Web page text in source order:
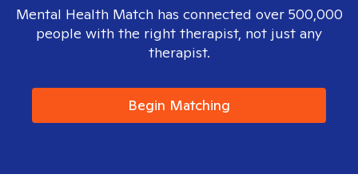
Mental Health Match has connected over 500,000
people with the right therapist, not just any
therapist.
Begin Matching